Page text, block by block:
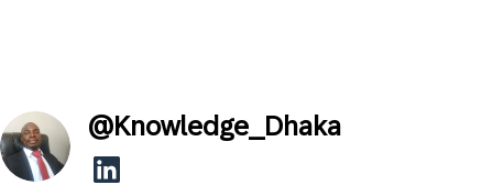
@Knowledge_Dhaka